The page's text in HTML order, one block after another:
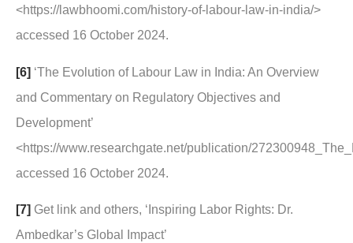
<https://lawbhoomi.com/history-of-labour-law-in-india/>
accessed 16 October 2024.
[6] ‘The Evolution of Labour Law in India: An Overview
and Commentary on Regulatory Objectives and
Development’
<https://www.researchgate.net/publication/
accessed 16 October 2024.
[7] Get link and others, ‘Inspiring Labor Rights: Dr.
Ambedkar’s Global Impact’